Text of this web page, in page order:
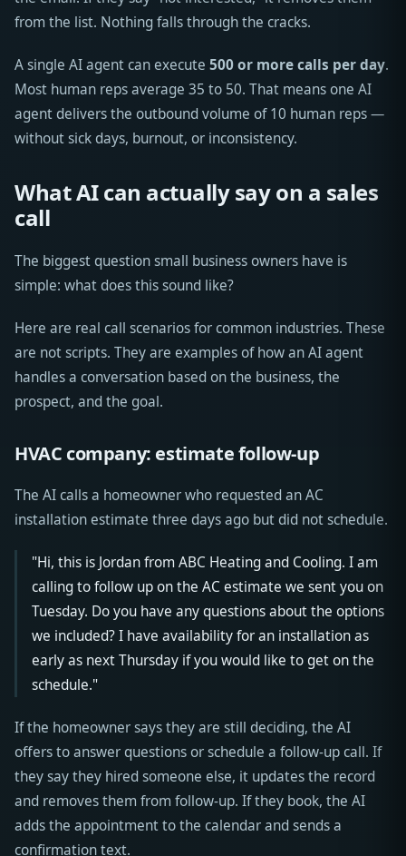
from the list. Nothing falls through the cracks.
A single AI agent can execute 500 or more calls per day.
Most human reps average 35 to 50. That means one AI
agent delivers the outbound volume of 10 human reps —
without sick days, burnout, or inconsistency.
What AI can actually say on a sales
call
The biggest question small business owners have is
simple: what does this sound like?
Here are real call scenarios for common industries. These
are not scripts. They are examples of how an AI agent
handles a conversation based on the business, the
prospect, and the goal.
HVAC company: estimate follow-up
The AI calls a homeowner who requested an AC
installation estimate three days ago but did not schedule.
"Hi, this is Jordan from ABC Heating and Cooling. I am
calling to follow up on the AC estimate we sent you on
Tuesday. Do you have any questions about the options
we included? I have availability for an installation as
early as next Thursday if you would like to get on the
schedule."
If the homeowner says they are still deciding, the AI
offers to answer questions or schedule a follow-up call. If
they say they hired someone else, it updates the record
and removes them from follow-up. If they book, the AI
adds the appointment to the calendar and sends a
confirmation text.